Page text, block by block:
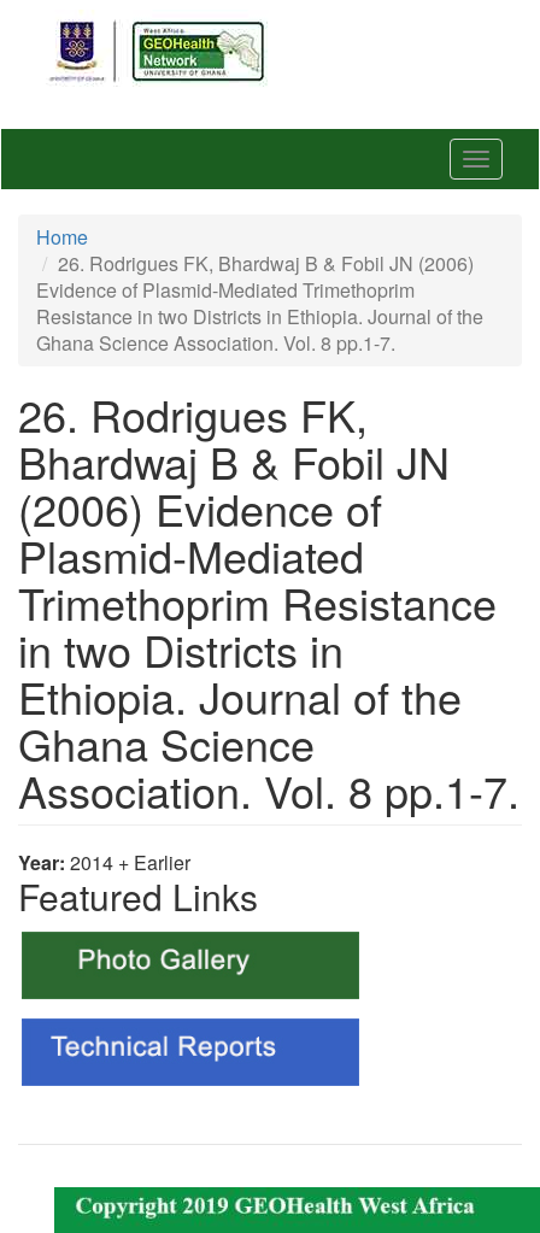
content
Toggle
Home
26. Rodrigues FK, Bhardwaj B & Fobil JN (2006)
Evidence of Plasmid-Mediated Trimethoprim
Resistance in two Districts in Ethiopia. Journal of the
Ghana Science Association. Vol. 8 pp.1-7.
26. Rodrigues FK,
Bhardwaj B & Fobil JN
(2006) Evidence of
Plasmid-Mediated
Trimethoprim Resistance
in two Districts in
Ethiopia. Journal of the
Ghana Science
Association. Vol. 8 pp.1-7.
Year: 2014 + Earlier
Featured Links